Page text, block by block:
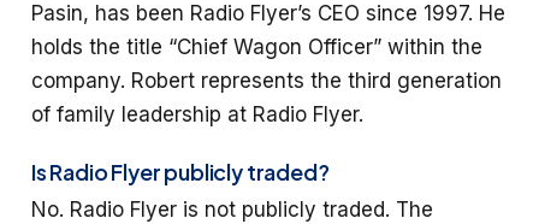
Pasin, has been Radio Flyer’s CEO since 1997. He
holds the title “Chief Wagon Officer” within the
company. Robert represents the third generation
of family leadership at Radio Flyer.
Is Radio Flyer publicly traded?
No. Radio Flyer is not publicly traded. The